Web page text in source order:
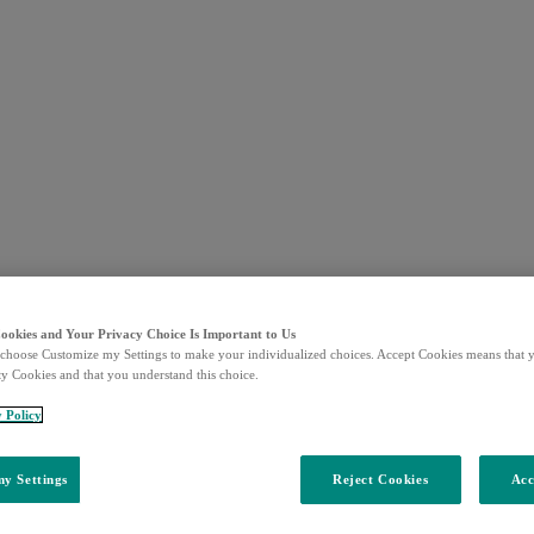
and Your Privacy Choice Is Important to Us
Customize my Settings to make your individualized choices. Accept Cookies means that
Cookies and that you understand this choice.
Policy
Settings Reject Cookies